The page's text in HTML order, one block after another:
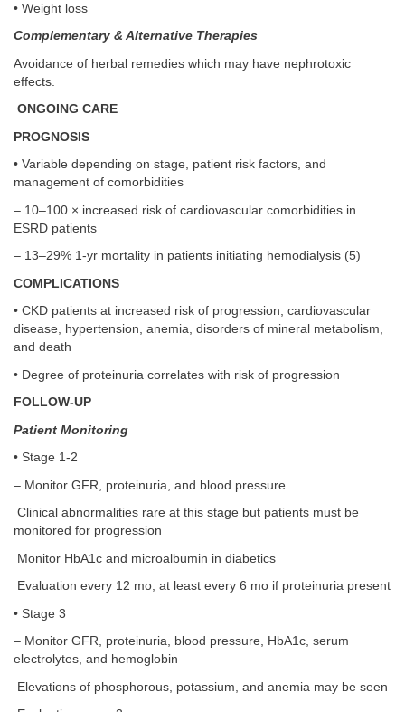
• Weight loss
Complementary & Alternative Therapies
Avoidance of herbal remedies which may have nephrotoxic
effects.
ONGOING CARE
PROGNOSIS
• Variable depending on stage, patient risk factors, and
management of comorbidities
– 10–100 × increased risk of cardiovascular comorbidities in
ESRD patients
– 13–29% 1-yr mortality in patients initiating hemodialysis (5)
COMPLICATIONS
• CKD patients at increased risk of progression, cardiovascular
disease, hypertension, anemia, disorders of mineral metabolism,
and death
• Degree of proteinuria correlates with risk of progression
FOLLOW-UP
Patient Monitoring
• Stage 1-2
– Monitor GFR, proteinuria, and blood pressure
Clinical abnormalities rare at this stage but patients must be
monitored for progression
Monitor HbA1c and microalbumin in diabetics
Evaluation every 12 mo, at least every 6 mo if proteinuria present
• Stage 3
– Monitor GFR, proteinuria, blood pressure, HbA1c, serum
electrolytes, and hemoglobin
Elevations of phosphorous, potassium, and anemia may be seen